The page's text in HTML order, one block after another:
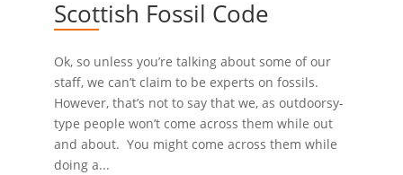
Scottish Fossil Code
Ok, so unless you’re talking about some of our
staff, we can’t claim to be experts on fossils.
However, that’s not to say that we, as outdoorsy-
type people won’t come across them while out
and about. You might come across them while
doing a...